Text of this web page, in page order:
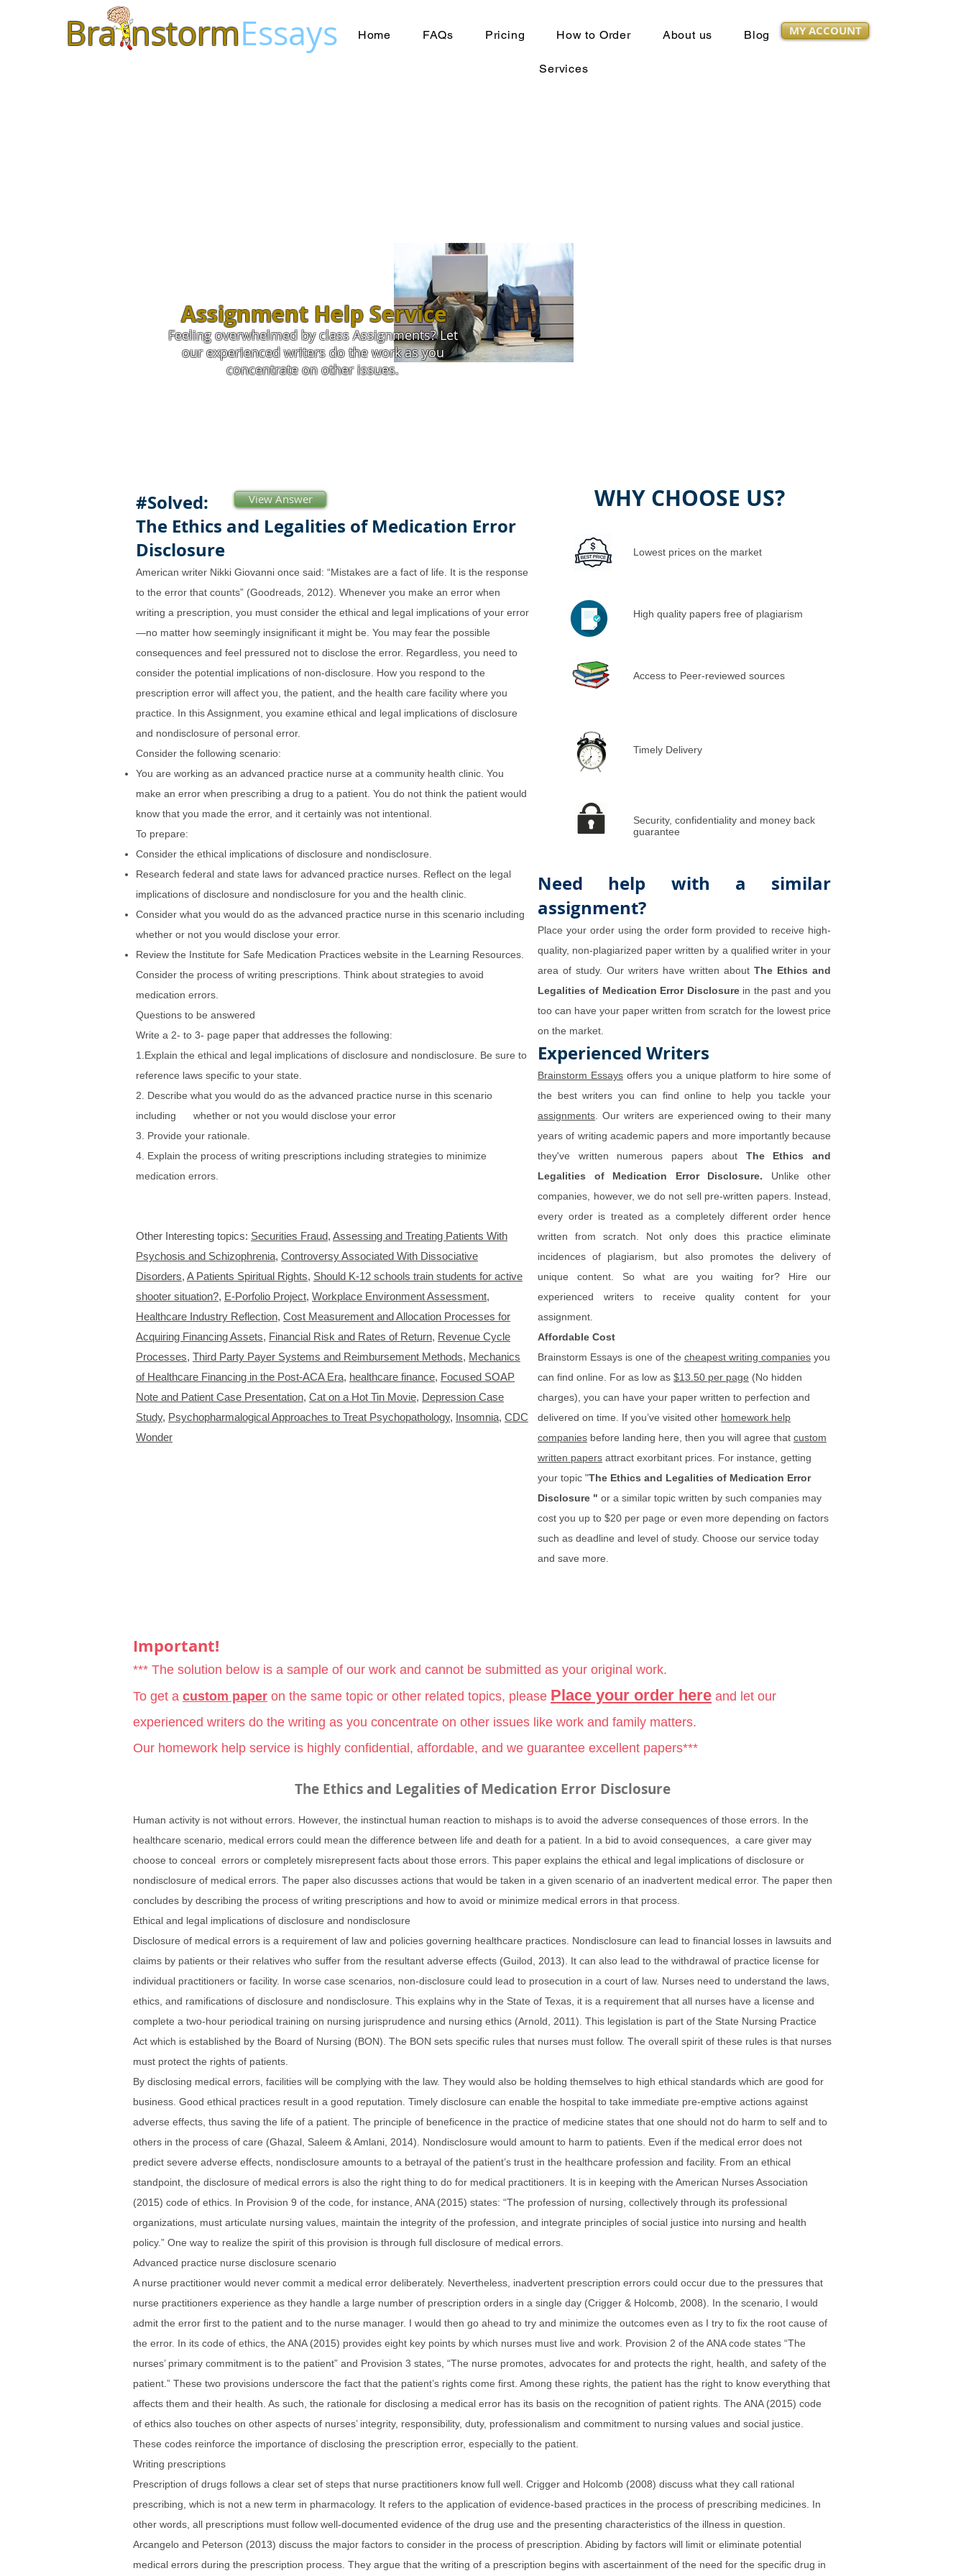
Bra nstormEssays MY ACCOUNT
Home FAQs Pricing How to Order About us Blog
Services
Feeling overwhelmed by class Assignments? Let
our experienced writers do the work as you
concentrate on other issues.
Assignment Help Service
#Solved:
The Ethics and Legalities of Medication Error
Disclosure
American writer Nikki Giovanni once said: “Mistakes are a fact of life. It is the response
to the error that counts” (Goodreads, 2012). Whenever you make an error when
writing a prescription, you must consider the ethical and legal implications of your error
—no matter how seemingly insignificant it might be. You may fear the possible
consequences and feel pressured not to disclose the error. Regardless, you need to
consider the potential implications of non-disclosure. How you respond to the
prescription error will affect you, the patient, and the health care facility where you
practice. In this Assignment, you examine ethical and legal implications of disclosure
and nondisclosure of personal error.
Consider the following scenario:
You are working as an advanced practice nurse at a community health clinic. You
make an error when prescribing a drug to a patient. You do not think the patient would
know that you made the error, and it certainly was not intentional.
To prepare:
Consider the ethical implications of disclosure and nondisclosure.
Research federal and state laws for advanced practice nurses. Reflect on the legal
implications of disclosure and nondisclosure for you and the health clinic.
Consider what you would do as the advanced practice nurse in this scenario including
whether or not you would disclose your error.
Review the Institute for Safe Medication Practices website in the Learning Resources.
Consider the process of writing prescriptions. Think about strategies to avoid
medication errors.
Questions to be answered
Write a 2- to 3- page paper that addresses the following:
1.Explain the ethical and legal implications of disclosure and nondisclosure. Be sure to
reference laws specific to your state.
2. Describe what you would do as the advanced practice nurse in this scenario
including whether or not you would disclose your error
3. Provide your rationale.
4. Explain the process of writing prescriptions including strategies to minimize
medication errors.
Other Interesting topics: Securities Fraud, Assessing and Treating Patients With
Psychosis and Schizophrenia, Controversy Associated With Dissociative
Disorders, A Patients Spiritual Rights, Should K-12 schools train students for active
shooter situation?, E-Porfolio Project, Workplace Environment Assessment,
Healthcare Industry Reflection, Cost Measurement and Allocation Processes for
Acquiring Financing Assets, Financial Risk and Rates of Return, Revenue Cycle
Processes, Third Party Payer Systems and Reimbursement Methods, Mechanics
of Healthcare Financing in the Post-ACA Era, healthcare finance, Focused SOAP
Note and Patient Case Presentation, Cat on a Hot Tin Movie, Depression Case
Study, Psychopharmalogical Approaches to Treat Psychopathology, Insomnia, CDC
Wonder
View Answer WHY CHOOSE US?
Lowest prices on the market
High quality papers free of plagiarism
Access to Peer-reviewed sources
Timely Delivery
Security, confidentiality and money back
guarantee
Need help with a similar
assignment?
Place your order using the order form provided to receive high-
quality, non-plagiarized paper written by a qualified writer in your
area of study. Our writers have written about The Ethics and
Legalities of Medication Error Disclosurein the past and you
too can have your paper written from scratch for the lowest price
on the market.
Experienced Writers
Brainstorm Essaysoffers you a unique platform to hire some of
the best writers you can find online to help you tackle your
assignments . Our writers are experienced owing to their many
years of writing academic papers and more importantly because
they've written numerous papers about The Ethics and
Legalities of Medication Error Disclosure. Unlike other
companies, however, we do not sell pre-written papers. Instead,
every order is treated as a completely different order hence
written from scratch. Not only does this practice eliminate
incidences of plagiarism, but also promotes the delivery of
unique content. So what are you waiting for? Hire our
experienced writers to receive quality content for your
assignment.
Affordable Cost
Brainstorm Essays is one of the cheapest writing companies you
can find online. For as low as $13.50 per page (No hidden
charges), you can have your paper written to perfection and
delivered on time. If you’ve visited other homework help
companies before landing here, then you will agree that custom
written papers attract exorbitant prices. For instance, getting
your topic "The Ethics and Legalities of Medication Error
Disclosure " or a similar topic written by such companies may
cost you up to $20 per page or even more depending on factors
such as deadline and level of study. Choose our service today
and save more.
Important!
*** The solution below is a sample of our work and cannot be submitted as your original work.
To get a custom paper on the same topic or other related topics, please Place your order here and let our
experienced writers do the writing as you concentrate on other issues like work and family matters.
Our homework help service is highly confidential, affordable, and we guarantee excellent papers***
The Ethics and Legalities of Medication Error Disclosure
Human activity is not without errors. However, the instinctual human reaction to mishaps is to avoid the adverse consequences of those errors. In the
healthcare scenario, medical errors could mean the difference between life and death for a patient. In a bid to avoid consequences, a care giver may
choose to conceal errors or completely misrepresent facts about those errors. This paper explains the ethical and legal implications of disclosure or
nondisclosure of medical errors. The paper also discusses actions that would be taken in a given scenario of an inadvertent medical error. The paper then
concludes by describing the process of writing prescriptions and how to avoid or minimize medical errors in that process.
Ethical and legal implications of disclosure and nondisclosure
Disclosure of medical errors is a requirement of law and policies governing healthcare practices. Nondisclosure can lead to financial losses in lawsuits and
claims by patients or their relatives who suffer from the resultant adverse effects (Guilod, 2013). It can also lead to the withdrawal of practice license for
individual practitioners or facility. In worse case scenarios, non-disclosure could lead to prosecution in a court of law. Nurses need to understand the laws,
ethics, and ramifications of disclosure and nondisclosure. This explains why in the State of Texas, it is a requirement that all nurses have a license and
complete a two-hour periodical training on nursing jurisprudence and nursing ethics (Arnold, 2011). This legislation is part of the State Nursing Practice
Act which is established by the Board of Nursing (BON). The BON sets specific rules that nurses must follow. The overall spirit of these rules is that nurses
must protect the rights of patients.
By disclosing medical errors, facilities will be complying with the law. They would also be holding themselves to high ethical standards which are good for
business. Good ethical practices result in a good reputation. Timely disclosure can enable the hospital to take immediate pre-emptive actions against
adverse effects, thus saving the life of a patient. The principle of beneficence in the practice of medicine states that one should not do harm to self and to
others in the process of care (Ghazal, Saleem & Amlani, 2014). Nondisclosure would amount to harm to patients. Even if the medical error does not
predict severe adverse effects, nondisclosure amounts to a betrayal of the patient’s trust in the healthcare profession and facility. From an ethical
standpoint, the disclosure of medical errors is also the right thing to do for medical practitioners. It is in keeping with the American Nurses Association
(2015) code of ethics. In Provision 9 of the code, for instance, ANA (2015) states: “The profession of nursing, collectively through its professional
organizations, must articulate nursing values, maintain the integrity of the profession, and integrate principles of social justice into nursing and health
policy.” One way to realize the spirit of this provision is through full disclosure of medical errors.
Advanced practice nurse disclosure scenario
A nurse practitioner would never commit a medical error deliberately. Nevertheless, inadvertent prescription errors could occur due to the pressures that
nurse practitioners experience as they handle a large number of prescription orders in a single day (Crigger & Holcomb, 2008). In the scenario, I would
admit the error first to the patient and to the nurse manager. I would then go ahead to try and minimize the outcomes even as I try to fix the root cause of
the error. In its code of ethics, the ANA (2015) provides eight key points by which nurses must live and work. Provision 2 of the ANA code states “The
nurses’ primary commitment is to the patient” and Provision 3 states, “The nurse promotes, advocates for and protects the right, health, and safety of the
patient.” These two provisions underscore the fact that the patient’s rights come first. Among these rights, the patient has the right to know everything that
affects them and their health. As such, the rationale for disclosing a medical error has its basis on the recognition of patient rights. The ANA (2015) code
of ethics also touches on other aspects of nurses’ integrity, responsibility, duty, professionalism and commitment to nursing values and social justice.
These codes reinforce the importance of disclosing the prescription error, especially to the patient.
Writing prescriptions
Prescription of drugs follows a clear set of steps that nurse practitioners know full well. Crigger and Holcomb (2008) discuss what they call rational
prescribing, which is not a new term in pharmacology. It refers to the application of evidence-based practices in the process of prescribing medicines. In
other words, all prescriptions must follow well-documented evidence of the drug use and the presenting characteristics of the illness in question.
Arcangelo and Peterson (2013) discuss the major factors to consider in the process of prescription. Abiding by factors will limit or eliminate potential
medical errors during the prescription process. They argue that the writing of a prescription begins with ascertainment of the need for the specific drug in